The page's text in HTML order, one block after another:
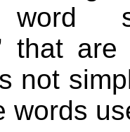
word
that
not
words